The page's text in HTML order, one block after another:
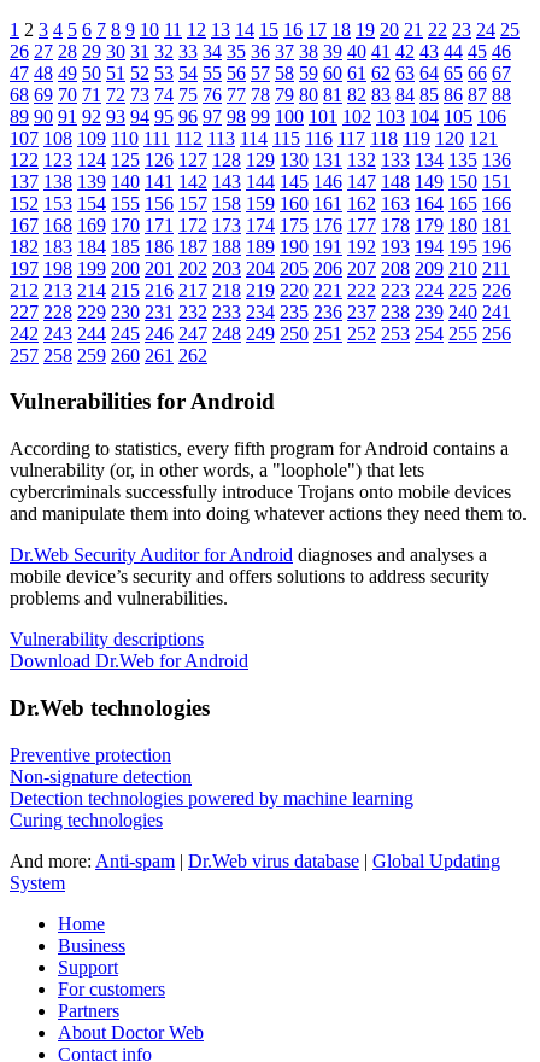
1 2 3 4 5 6 7 8 9 10 11 12 13 14 15 16 17 18 19 20 21 22 23 24 25
26 27 28 29 30 31 32 33 34 35 36 37 38 39 40 41 42 43 44 45 46
47 48 49 50 51 52 53 54 55 56 57 58 59 60 61 62 63 64 65 66 67
68 69 70 71 72 73 74 75 76 77 78 79 80 81 82 83 84 85 86 87 88
89 90 91 92 93 94 95 96 97 98 99 100 101 102 103 104 105 106
107 108 109 110 111 112 113 114 115 116 117 118 119 120 121
122 123 124 125 126 127 128 129 130 131 132 133 134 135 136
137 138 139 140 141 142 143 144 145 146 147 148 149 150 151
152 153 154 155 156 157 158 159 160 161 162 163 164 165 166
167 168 169 170 171 172 173 174 175 176 177 178 179 180 181
182 183 184 185 186 187 188 189 190 191 192 193 194 195 196
197 198 199 200 201 202 203 204 205 206 207 208 209 210 211
212 213 214 215 216 217 218 219 220 221 222 223 224 225 226
227 228 229 230 231 232 233 234 235 236 237 238 239 240 241
242 243 244 245 246 247 248 249 250 251 252 253 254 255 256
257 258 259 260 261 262
Vulnerabilities for Android
According to statistics, every fifth program for Android contains a
vulnerability (or, in other words, a "loophole") that lets
cybercriminals successfully introduce Trojans onto mobile devices
and manipulate them into doing whatever actions they need them to.
Dr.Web Security Auditor for Android diagnoses and analyses a
mobile device’s security and offers solutions to address security
problems and vulnerabilities.
Vulnerability descriptions
Download Dr.Web for Android
Dr.Web technologies
Preventive protection
Non-signature detection
Detection technologies powered by machine learning
Curing technologies
And more: Anti-spam | Dr.Web virus database | Global Updating
System
Home
Business
Support
For customers
Partners
About Doctor Web
Contact info